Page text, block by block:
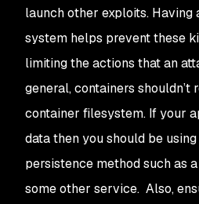
launch other exploits. Having
system helps prevent these
limiting the actions that an
general, containers
container filesystem. If your
data then you should be
persistence method such as
some other service. Also,